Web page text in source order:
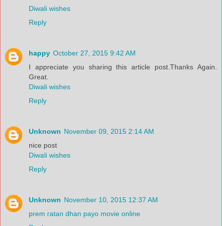
Diwali wishes
Reply
happy October 27, 2015 9:42 AM
I appreciate you sharing this article post.Thanks Again.
Great.
Diwali wishes
Reply
Unknown November 09, 2015 2:14 AM
nice post
Diwali wishes
Reply
Unknown November 10, 2015 12:37 AM
prem ratan dhan payo movie online